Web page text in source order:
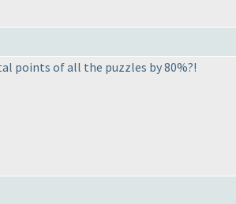
points of all the puzzles by 80%?!